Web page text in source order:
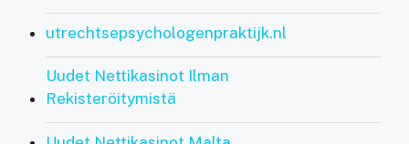
utrechtsepsychologenpraktijk.nl
Uudet Nettikasinot Ilman
Rekisteröitymistä